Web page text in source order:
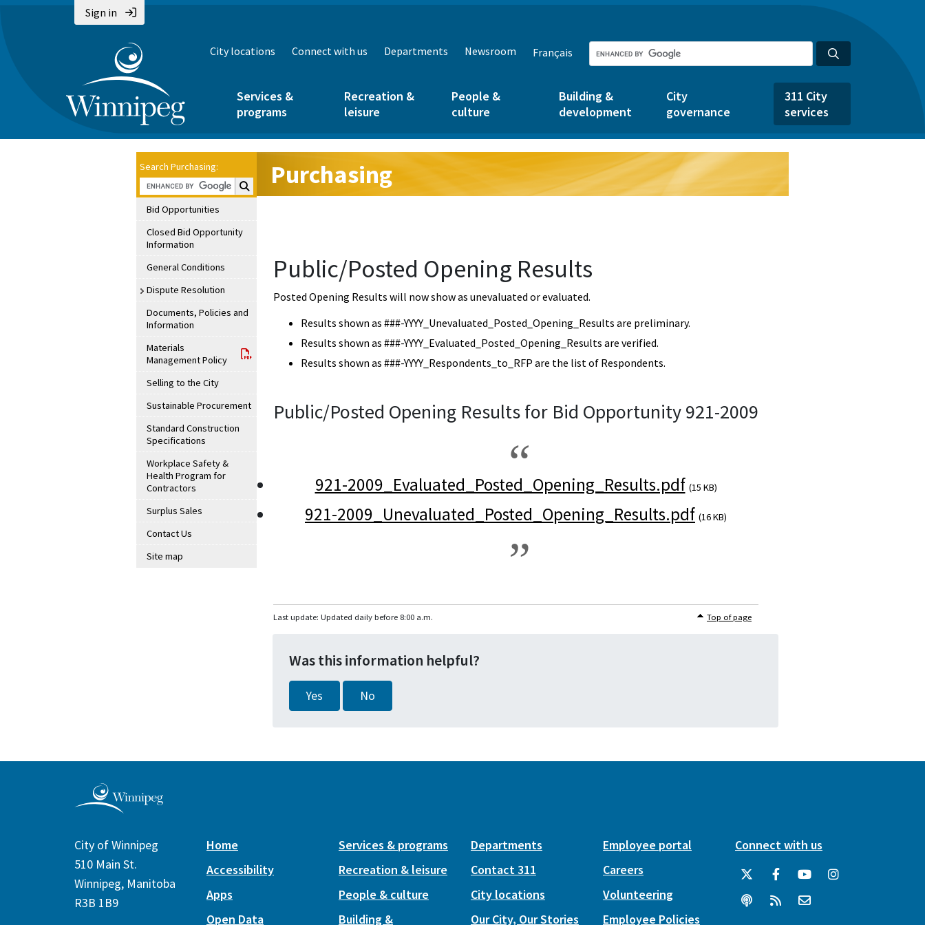
Sign in
City locations Connect with us Departments Newsroom Français
Services &
programs
Recreation &
leisure
People &
culture
Building &
development
City
governance
311 City
services
Search Purchasing:
Search Purchasing:
Bid Opportunities
Closed Bid Opportunity
Information
General Conditions
Dispute Resolution
Documents, Policies and
Information
Materials
Management Policy
Selling to the City
Sustainable Procurement
Standard Construction
Specifications
Workplace Safety &
Health Program for
Contractors
Surplus Sales
Contact Us
Site map
Purchasing
Public/Posted Opening Results
Posted Opening Results will now show as unevaluated or evaluated.
Results shown as ###-YYYY_Unevaluated_Posted_Opening_Results are preliminary.
Results shown as ###-YYYY_Evaluated_Posted_Opening_Results are verified.
Results shown as ###-YYYY_Respondents_to_RFP are the list of Respondents.
Public/Posted Opening Results for Bid Opportunity 921-2009
921-2009_Evaluated_Posted_Opening_Results.pdf (15 KB)
921-2009_Unevaluated_Posted_Opening_Results.pdf (16 KB)
Last update: Updated daily before 8:00 a.m. Top of page
Was this information helpful?
Yes No
City of Winnipeg
510 Main St.
Winnipeg, Manitoba
R3B 1B9
Home
Accessibility
Apps
Open Data
Services & programs
Recreation & leisure
People & culture
Building &
Departments
Contact 311
City locations
Our City, Our Stories
Employee portal
Careers
Volunteering
Employee Policies
Connect with us